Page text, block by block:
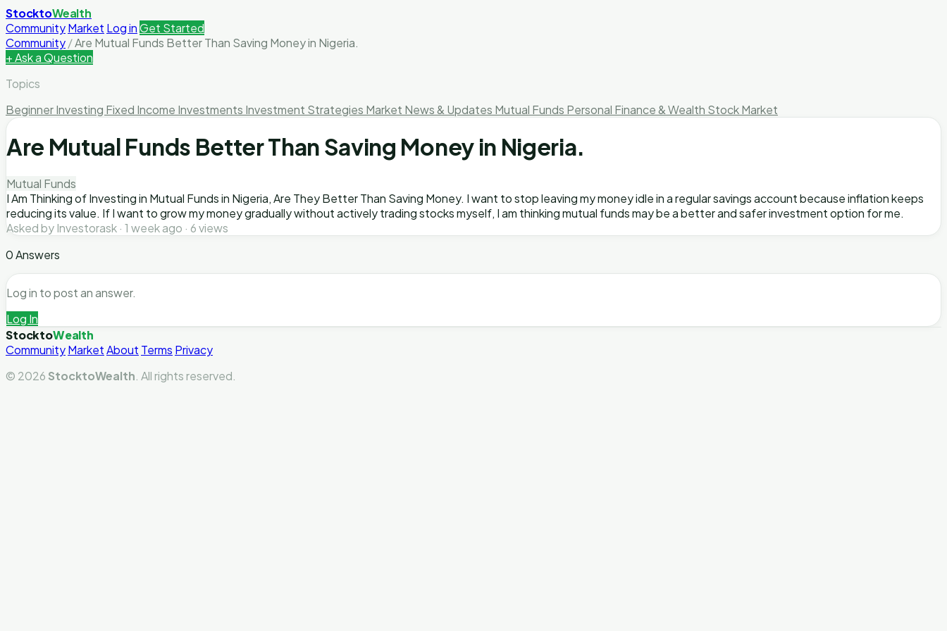
StocktoWealth
CommunityMarket Log inGet Started
Community/Are Mutual Funds Better Than Saving Money in Nigeria.
+ Ask a Question
Topics
Beginner Investing Fixed Income Investments Investment Strategies Market News & Updates Mutual Funds Personal Finance & Wealth Stock Market
Are Mutual Funds Better Than Saving Money in Nigeria.
Mutual Funds
I Am Thinking of Investing in Mutual Funds in Nigeria, Are They Better Than Saving Money. I want to stop leaving my money idle in a regular savings account because inflation keeps
reducing its value. If I want to grow my money gradually without actively trading stocks myself, I am thinking mutual funds may be a better and safer investment option for me.
Asked by Investorask · 1 week ago · 6 views
0 Answers
Log in to post an answer.
Log In
StocktoWealth
CommunityMarketAbout Terms Privacy
© 2026 StocktoWealth . All rights reserved.